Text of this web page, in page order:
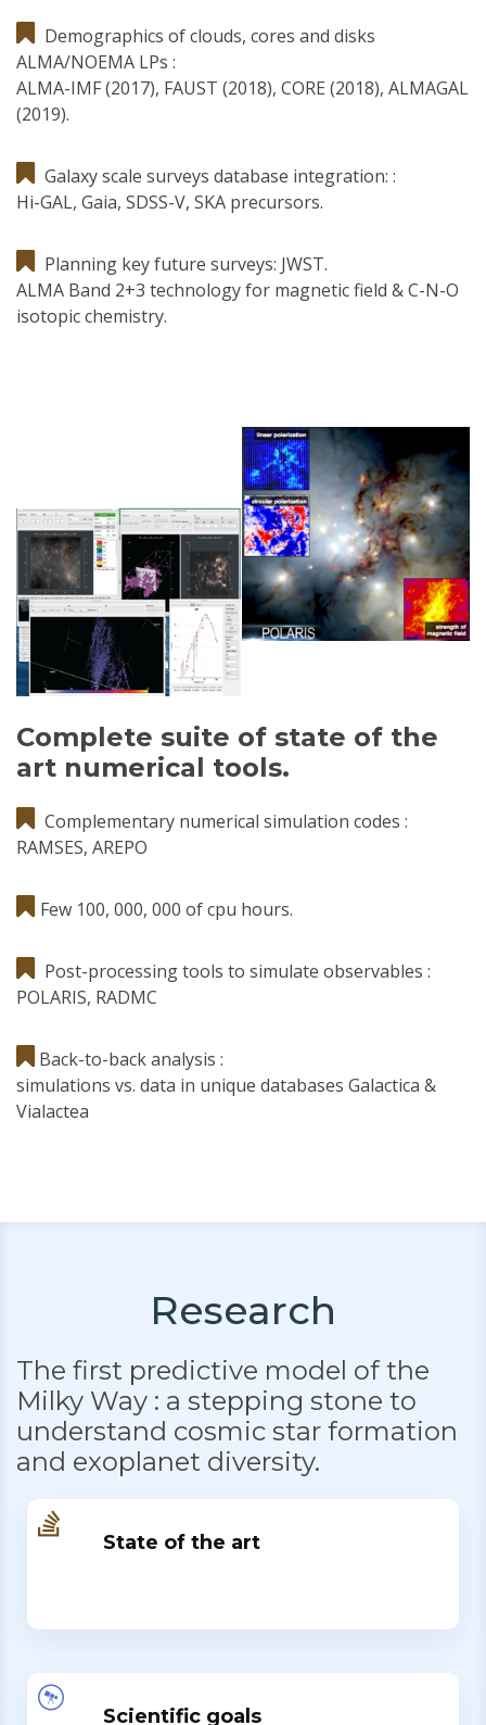
Demographics of clouds, cores and disks
ALMA/NOEMA LPs :
ALMA-IMF (2017), FAUST (2018), CORE (2018), ALMAGAL
(2019).
Galaxy scale surveys database integration: :
Hi-GAL, Gaia, SDSS-V, SKA precursors.
Planning key future surveys: JWST.
ALMA Band 2+3 technology for magnetic field & C-N-O
isotopic chemistry.
Complete suite of state of the
art numerical tools.
Complementary numerical simulation codes :
RAMSES, AREPO
Few 100, 000, 000 of cpu hours.
Post-processing tools to simulate observables :
POLARIS, RADMC
Back-to-back analysis :
simulations vs. data in unique databases Galactica &
Vialactea
Research
The first predictive model of the
Milky Way : a stepping stone to
understand cosmic star formation
and exoplanet diversity.
State of the art
Scientific goals